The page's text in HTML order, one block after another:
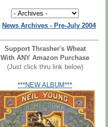
News Archives - Pre-July 2004
Support Thrasher's Wheat
With ANY Amazon Purchase
(Just click thru link below)
***NEW ALBUM***